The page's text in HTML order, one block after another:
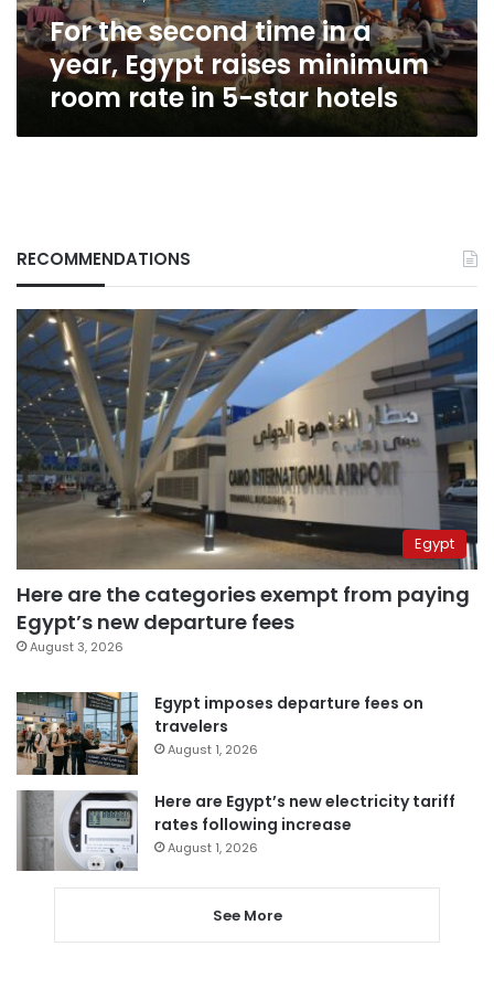
minimum
room
rate
star
For the second time in a
year, Egypt raises minimum
room rate in 5-star hotels
RECOMMENDATIONS
Egypt
Here are the categories exempt from paying
Egypt’s new departure fees
August 3, 2026
Egypt imposes departure fees on
travelers
August 1, 2026
Here are Egypt’s new electricity tariff
rates following increase
August 1, 2026
See More